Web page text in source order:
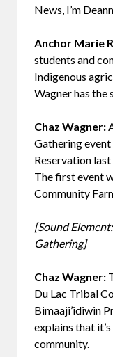
News, I’m
Anchor Marie
students and
Indigenous
Wagner has the
Chaz Wagner:
Gathering event
Reservation
The first event
Community
[Sound
Gathering]
Chaz Wagner:
Du Lac Tribal
Bimaaji’idiwin
explains that
community.